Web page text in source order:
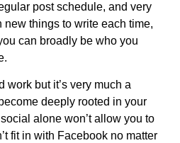
post schedule, and very
new things to write each time,
can broadly be who you
work but it’s very much a
deeply rooted in your
alone won’t allow you to
fit in with Facebook no matter